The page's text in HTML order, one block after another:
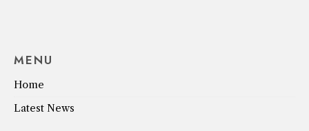
MENU
Home
Latest News